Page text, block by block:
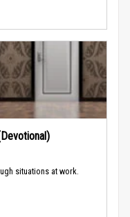
situations at work.